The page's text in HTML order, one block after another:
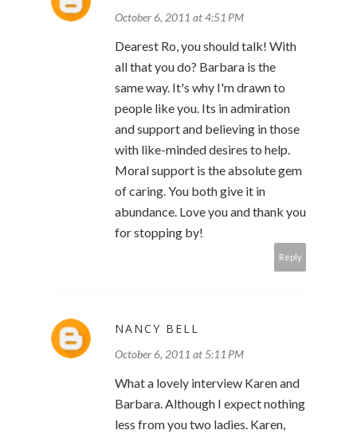
October 6, 2011 at 4:51 PM
Dearest Ro, you should talk! With
all that you do? Barbara is the
same way. It's why I'm drawn to
people like you. Its in admiration
and support and believing in those
with like-minded desires to help.
Moral support is the absolute gem
of caring. You both give it in
abundance. Love you and thank you
for stopping by!
Reply
NANCY BELL
October 6, 2011 at 5:11 PM
What a lovely interview Karen and
Barbara. Although I expect nothing
less from you two ladies. Karen,